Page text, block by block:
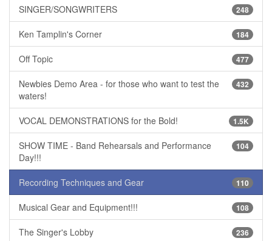
248
SINGER/SONGWRITERS
184
Ken Tamplin's Corner
477
Off Topic
432
Newbies Demo Area - for those who want to test the
waters!
1.5K
VOCAL DEMONSTRATIONS for the Bold!
104
SHOW TIME - Band Rehearsals and Performance
Day!!!
110
Recording Techniques and Gear
108
Musical Gear and Equipment!!!
236
The Singer's Lobby